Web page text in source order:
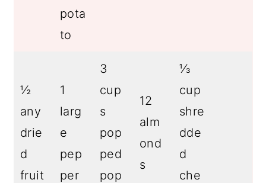
pota
to
½
any
drie
d
fruit
1
larg
e
pep
per
3
cup
s
pop
ped
pop
12
alm
ond
s
⅓
cup
shre
dde
d
che